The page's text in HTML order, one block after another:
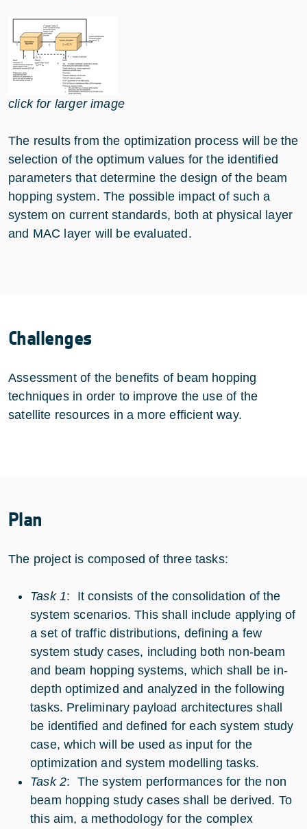
click for larger image
The results from the optimization process will be the
selection of the optimum values for the identified
parameters that determine the design of the beam
hopping system. The possible impact of such a
system on current standards, both at physical layer
and MAC layer will be evaluated.
Challenges
Assessment of the benefits of beam hopping
techniques in order to improve the use of the
satellite resources in a more efficient way.
Plan
The project is composed of three tasks:
Task 1: It consists of the consolidation of the
system scenarios. This shall include applying of
a set of traffic distributions, defining a few
system study cases, including both non-beam
and beam hopping systems, which shall be in-
depth optimized and analyzed in the following
tasks. Preliminary payload architectures shall
be identified and defined for each system study
case, which will be used as input for the
optimization and system modelling tasks.
Task 2: The system performances for the non
beam hopping study cases shall be derived. To
this aim, a methodology for the complex